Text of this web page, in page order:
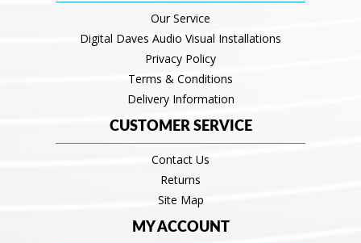
Our Service
Digital Daves Audio Visual Installations
Privacy Policy
Terms & Conditions
Delivery Information
CUSTOMER SERVICE
Contact Us
Returns
Site Map
MY ACCOUNT